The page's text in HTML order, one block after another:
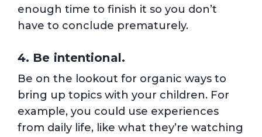
enough time to finish it so you don’t
have to conclude prematurely.
4. Be intentional.
Be on the lookout for organic ways to
bring up topics with your children. For
example, you could use experiences
from daily life, like what they’re watching